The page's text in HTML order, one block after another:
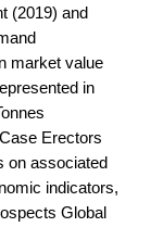
(2019) and
market value
in
Erectors
on associated
indicators,
Global